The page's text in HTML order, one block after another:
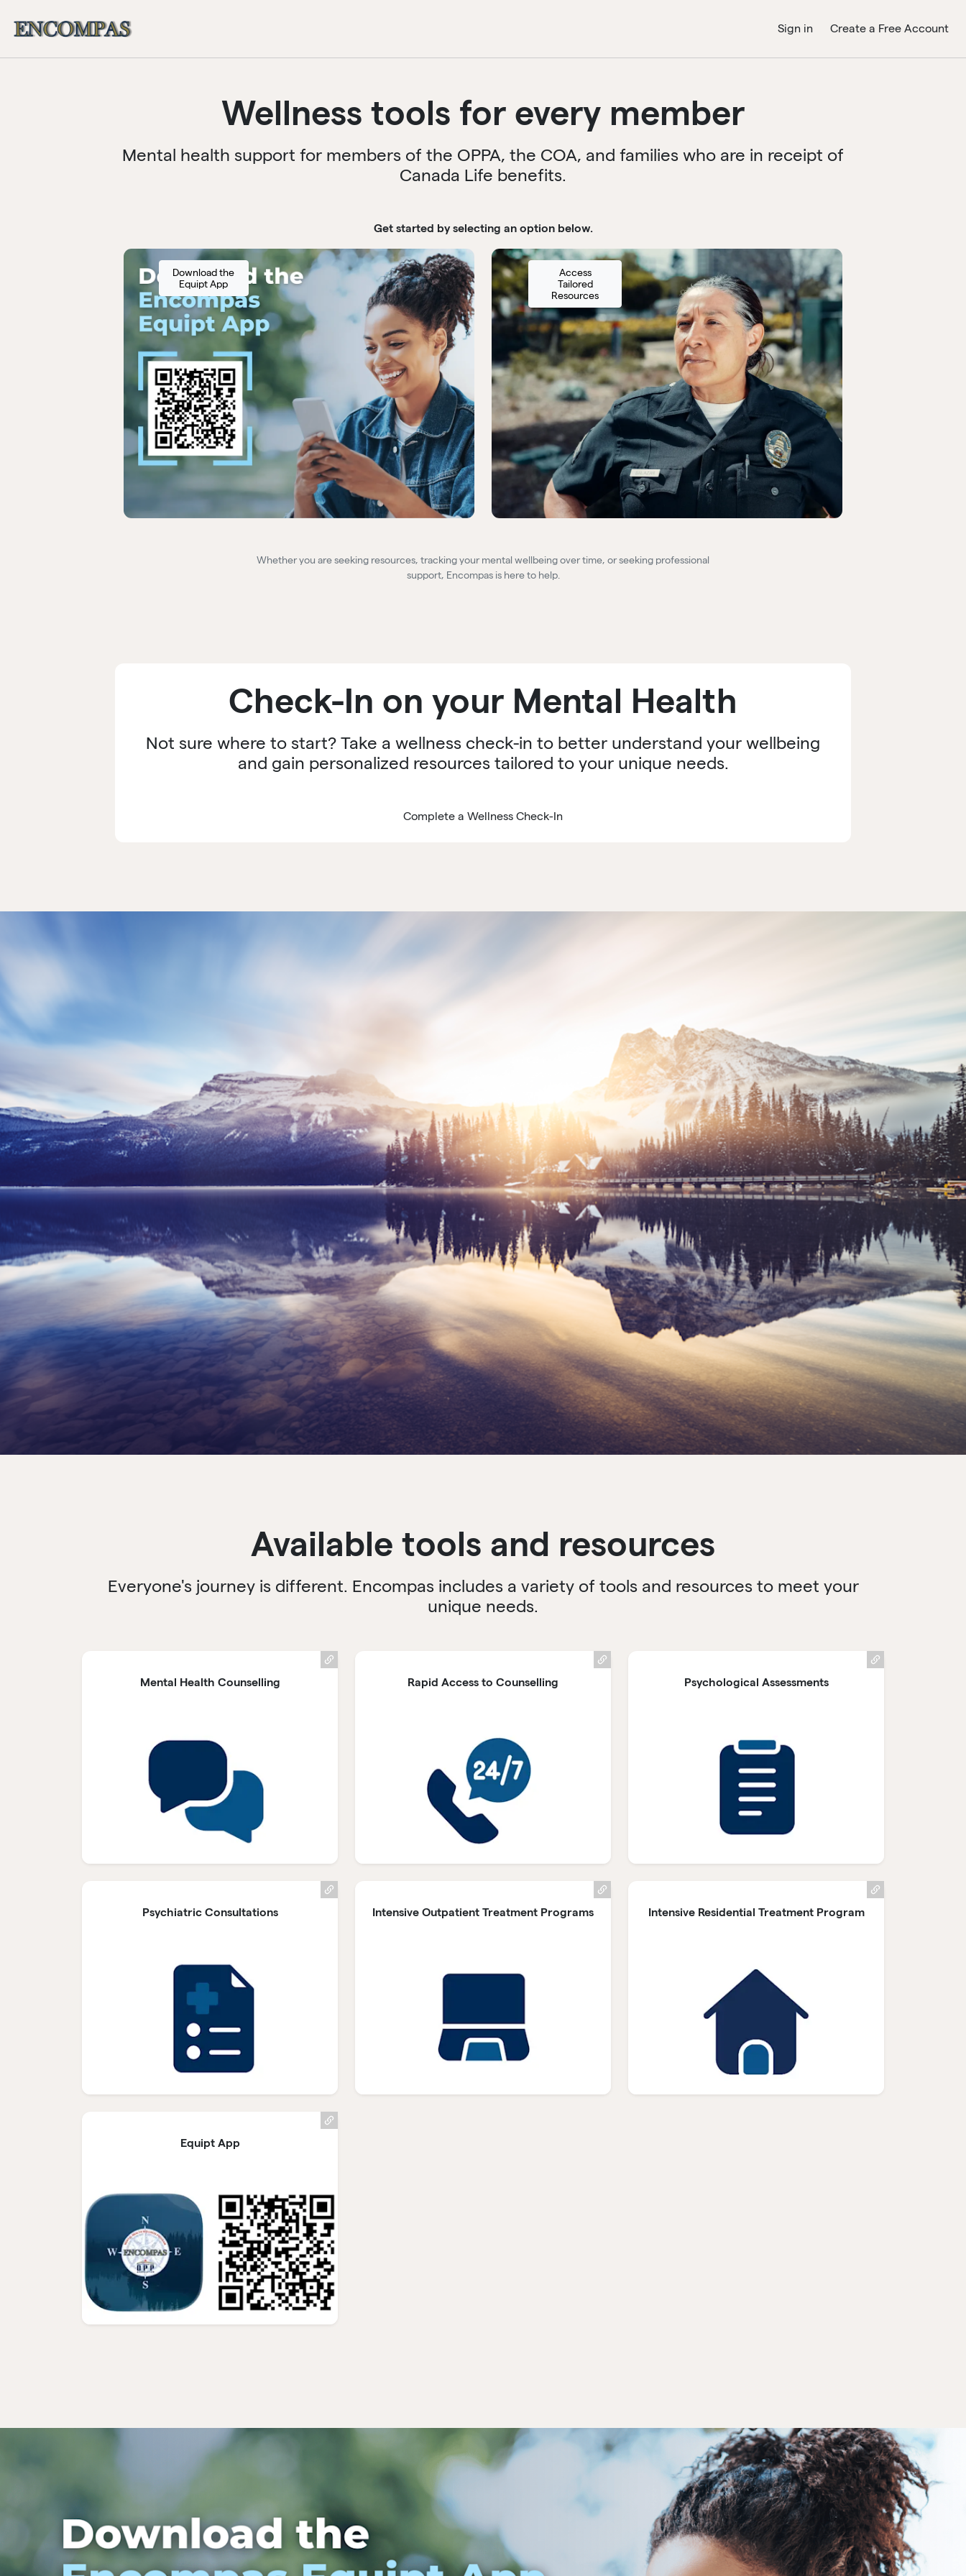
Sign in Create a Free Account
Wellness tools for every member
Mental health support for members of the OPPA, the COA, and families who are in receipt of
Canada Life benefits.
Get started by selecting an option below.
Download the
Equipt App
Access
Tailored
Resources
Whether you are seeking resources, tracking your mental wellbeing over time, or seeking professional
support, Encompas is here to help.
Check-In on your Mental Health
Not sure where to start? Take a wellness check-in to better understand your wellbeing
and gain personalized resources tailored to your unique needs.
Complete a Wellness Check-In
Available tools and resources
Everyone's journey is different. Encompas includes a variety of tools and resources to meet your
unique needs.
Mental Health Counselling Rapid Access to Counselling Psychological Assessments
Psychiatric Consultations Intensive Outpatient Treatment Programs Intensive Residential Treatment Program
Equipt App